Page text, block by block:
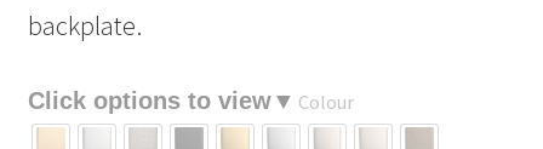
backplate.
Colour